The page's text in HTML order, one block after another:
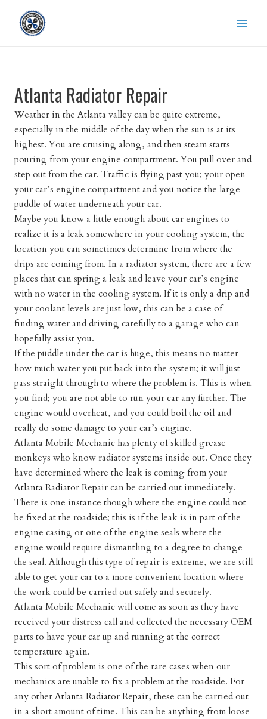
content
Atlanta Radiator Repair
Weather in the Atlanta valley can be quite extreme,
especially in the middle of the day when the sun is at its
highest. You are cruising along, and then steam starts
pouring from your engine compartment. You pull over and
step out from the car. Traffic is flying past you; your open
your car’s engine compartment and you notice the large
puddle of water underneath your car.
Maybe you know a little enough about car engines to
realize it is a leak somewhere in your cooling system, the
location you can sometimes determine from where the
drips are coming from. In a radiator system, there are a few
places that can spring a leak and leave your car’s engine
with no water in the cooling system. If it is only a drip and
your coolant levels are just low, this can be a case of
finding water and driving carefully to a garage who can
hopefully assist you.
If the puddle under the car is huge, this means no matter
how much water you put back into the system; it will just
pass straight through to where the problem is. This is when
you find; you are not able to run your car any further. The
engine would overheat, and you could boil the oil and
really do some damage to your car’s engine.
Atlanta Mobile Mechanic has plenty of skilled grease
monkeys who know radiator systems inside out. Once they
have determined where the leak is coming from your
Atlanta Radiator Repaircan be carried out immediately.
There is one instance though where the engine could not
be fixed at the roadside; this is if the leak is in part of the
engine casing or one of the engine seals where the
engine would require dismantling to a degree to change
the seal. Although this type of repair is extreme, we are still
able to get your car to a more convenient location where
the work could be carried out safely and securely.
Atlanta Mobile Mechanic will come as soon as they have
received your distress call and collected the necessary OEM
parts to have your car up and running at the correct
temperature again.
This sort of problem is one of the rare cases when our
mechanics are unable to fix a problem at the roadside. For
any otherAtlanta Radiator Repair, these can be carried out
in a short amount of time. This can be anything from loose